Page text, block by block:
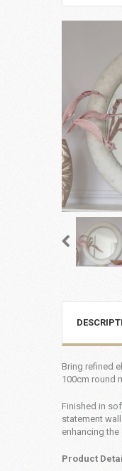
Bring refined
100cm round
Finished in
statement
enhancing
Product